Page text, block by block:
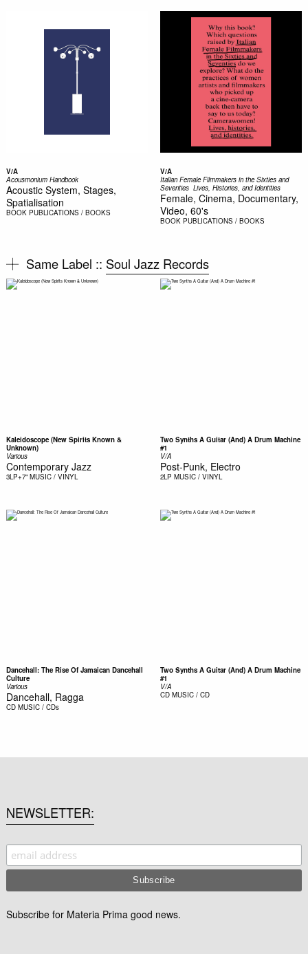
V/A
Acousmonium Handbook
Acoustic System, Stages,
Spatialisation
BOOK PUBLICATIONS / BOOKS
V/A
Italian Female Filmmakers in the Sixties and
Seventies  Lives, Histories, and Identities
Female, Cinema, Documentary,
Video, 60's
BOOK PUBLICATIONS / BOOKS
Same Label :: Soul Jazz Records
Kaleidoscope (New Spirits Known &
Unknown)
Various
Contemporary Jazz
3LP+7" MUSIC / VINYL
Two Synths A Guitar (And) A Drum Machine
#1
V/A
Post-Punk, Electro
2LP MUSIC / VINYL
Dancehall: The Rise Of Jamaican Dancehall
Culture
Various
Dancehall, Ragga
CD MUSIC / CDs
Two Synths A Guitar (And) A Drum Machine
#1
V/A
CD MUSIC / CD
NEWSLETTER
Subscribe for Materia Prima good news.